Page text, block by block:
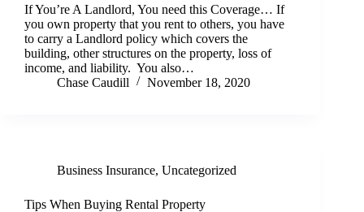
If You’re A Landlord, You need this Coverage… If
you own property that you rent to others, you have
to carry a Landlord policy which covers the
building, other structures on the property, loss of
income, and liability. You also…
Chase Caudill
November 18, 2020
Business Insurance, Uncategorized
Tips When Buying Rental Property